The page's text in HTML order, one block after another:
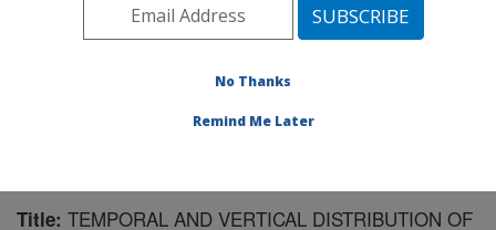
Pacific West Area Kimberly, Idaho
Publications at this Location» Publication #189178
Title: TEMPORAL AND VERTICAL DISTRIBUTION OF
No Thanks
Remind Me Later